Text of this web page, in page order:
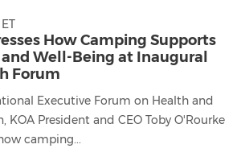
How Camping Supports
Well-Being at Inaugural
Forum
Executive Forum on Health and
KOA President and CEO Toby O'Rourke
camping...